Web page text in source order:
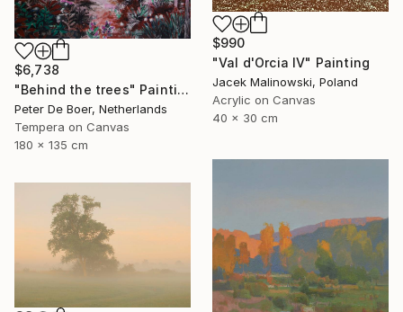
$990
"Val d'Orcia IV" Painting
Jacek Malinowski, Poland
Acrylic on Canvas
40 x 30 cm
$6,738
"Behind the trees" Painting
Peter De Boer, Netherlands
Tempera on Canvas
180 x 135 cm